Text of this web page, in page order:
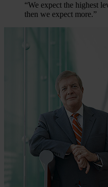
“We expect the highest
then we expect more.”